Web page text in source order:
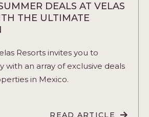
DEALS AT VELAS
THE ULTIMATE
Resorts invites you to
with an array of exclusive deals
in Mexico.
READ ARTICLE